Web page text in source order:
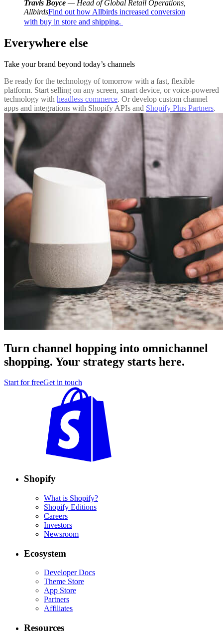
Travis Boyce — Head of Global Retail Operations,
AllbirdsFind out how Allbirds increased conversion
with buy in store and shipping.
Everywhere else
Take your brand beyond today’s channels
Be ready for the technology of tomorrow with a fast, flexible
platform. Start selling on any screen, smart device, or voice-powered
technology with headless commerce. Or develop custom channel
apps and integrations with Shopify APIs and Shopify Plus Partners.
Turn channel hopping into omnichannel
shopping. Your strategy starts here.
Start for freeGet in touch
Shopify
What is Shopify?
Shopify Editions
Careers
Investors
Newsroom
Ecosystem
Developer Docs
Theme Store
App Store
Partners
Affiliates
Resources